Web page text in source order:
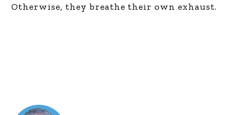
Otherwise, they breathe their own exhaust.